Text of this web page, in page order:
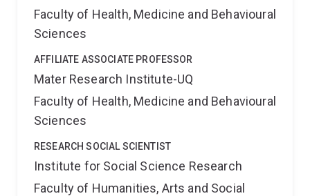
Faculty of Health, Medicine and Behavioural
Sciences
AFFILIATE ASSOCIATE PROFESSOR
Mater Research Institute-UQ
Faculty of Health, Medicine and Behavioural
Sciences
RESEARCH SOCIAL SCIENTIST
Institute for Social Science Research
Faculty of Humanities, Arts and Social